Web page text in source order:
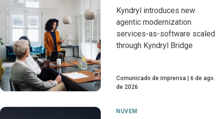
Kyndryl introduces new
agentic modernization
services-as-software scaled
through Kyndryl Bridge
Comunicado de imprensa
6 de ago.
de 2026
NUVEM